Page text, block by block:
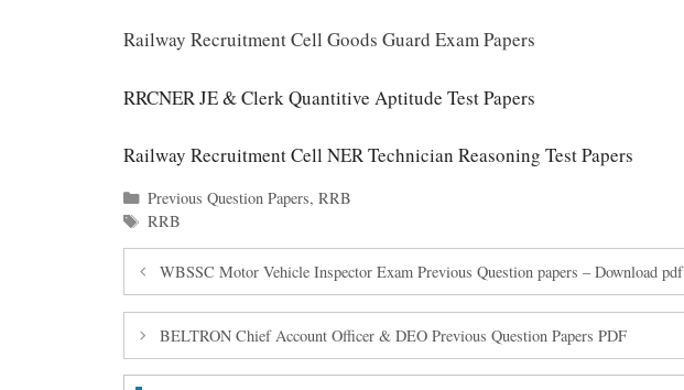
Railway Recruitment Cell Goods Guard Exam Papers
RRCNER JE & Clerk Quantitive Aptitude Test Papers
Railway Recruitment Cell NER Technician Reasoning Test Papers
Categories
Previous Question Papers, RRB
Tags
RRB
WBSSC Motor Vehicle Inspector Exam Previous Question papers – Download pdf
BELTRON Chief Account Officer & DEO Previous Question Papers PDF